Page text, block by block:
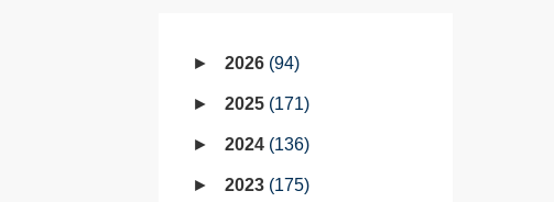
2026 94
2025 171
2024 136
2023 175